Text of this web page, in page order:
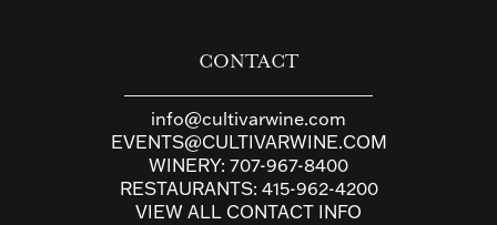
CONTACT
info@cultivarwine.com
EVENTS@CULTIVARWINE.COM
WINERY: 707-967-8400
RESTAURANTS: 415-962-4200
VIEW ALL CONTACT INFO